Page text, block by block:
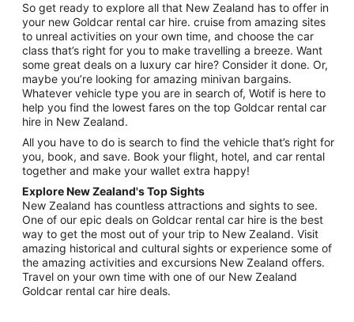
So get ready to explore all that New Zealand has to offer in
your new Goldcar rental car hire. cruise from amazing sites
to unreal activities on your own time, and choose the car
class that’s right for you to make travelling a breeze. Want
some great deals on a luxury car hire? Consider it done. Or,
maybe you’re looking for amazing minivan bargains.
Whatever vehicle type you are in search of, Wotif is here to
help you find the lowest fares on the top Goldcar rental car
hire in New Zealand.
All you have to do is search to find the vehicle that’s right for
you, book, and save. Book your flight, hotel, and car rental
together and make your wallet extra happy!
Explore New Zealand's Top Sights
New Zealand has countless attractions and sights to see.
One of our epic deals on Goldcar rental car hire is the best
way to get the most out of your trip to New Zealand. Visit
amazing historical and cultural sights or experience some of
the amazing activities and excursions New Zealand offers.
Travel on your own time with one of our New Zealand
Goldcar rental car hire deals.